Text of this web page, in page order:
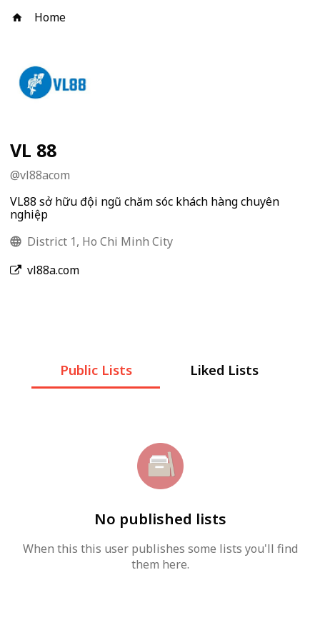
Home
VL 88
@vl88acom
VL88 sở hữu đội ngũ chăm sóc khách hàng chuyên
nghiệp
District 1, Ho Chi Minh City
vl88a.com
Public Lists Liked Lists
No published lists
When this this user publishes some lists you'll find
them here.